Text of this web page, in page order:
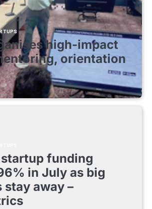
high-impact
orientation
startup funding
in July as big
away –